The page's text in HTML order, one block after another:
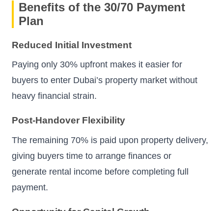
Benefits of the 30/70 Payment
Plan
Reduced Initial Investment
Paying only 30% upfront makes it easier for
buyers to enter Dubai’s property market without
heavy financial strain.
Post-Handover Flexibility
The remaining 70% is paid upon property delivery,
giving buyers time to arrange finances or
generate rental income before completing full
payment.